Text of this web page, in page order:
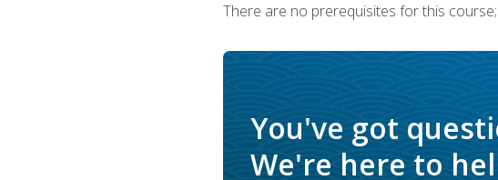
There are no prerequisites for this
You've got
We're here to